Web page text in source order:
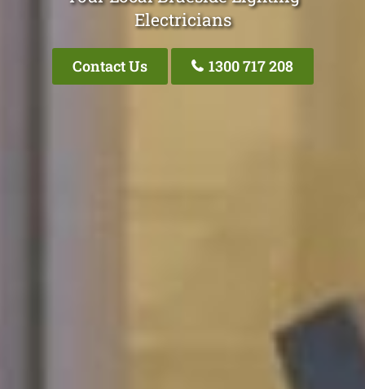
Electricians
Contact Us 1300 717 208